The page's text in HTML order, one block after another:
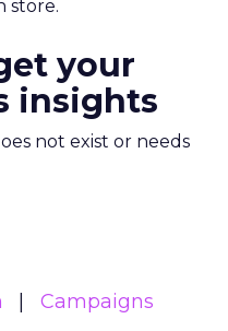
store.
your
insights
not exist or needs
Campaigns